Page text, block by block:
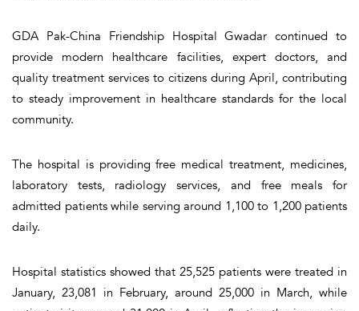
GDA Pak-China Friendship Hospital Gwadar continued to
provide modern healthcare facilities, expert doctors, and
quality treatment services to citizens during April, contributing
to steady improvement in healthcare standards for the local
community.
The hospital is providing free medical treatment, medicines,
laboratory tests, radiology services, and free meals for
admitted patients while serving around 1,100 to 1,200 patients
daily.
Hospital statistics showed that 25,525 patients were treated in
January, 23,081 in February, around 25,000 in March, while